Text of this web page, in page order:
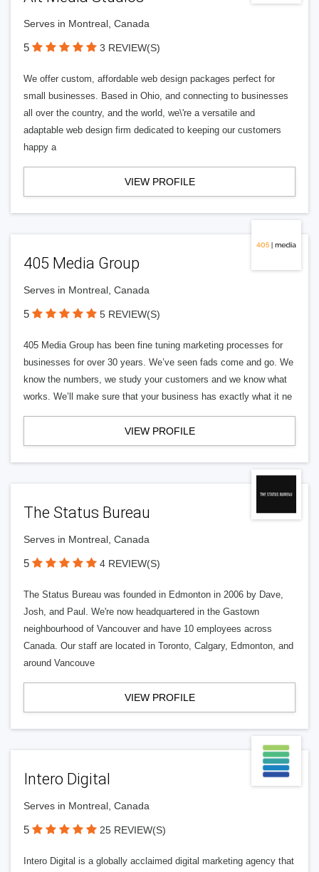
Serves in Montreal, Canada
5 3 REVIEW(S)
We offer custom, affordable web design packages perfect for
small businesses. Based in Ohio, and connecting to businesses
all over the country, and the world, we\'re a versatile and
adaptable web design firm dedicated to keeping our customers
happy a
VIEW PROFILE
405 Media Group
Serves in Montreal, Canada
5 5 REVIEW(S)
405 Media Group has been fine tuning marketing processes for
businesses for over 30 years. We’ve seen fads come and go. We
know the numbers, we study your customers and we know what
works. We’ll make sure that your business has exactly what it ne
VIEW PROFILE
The Status Bureau
Serves in Montreal, Canada
5 4 REVIEW(S)
The Status Bureau was founded in Edmonton in 2006 by Dave,
Josh, and Paul. We're now headquartered in the Gastown
neighbourhood of Vancouver and have 10 employees across
Canada. Our staff are located in Toronto, Calgary, Edmonton, and
around Vancouve
VIEW PROFILE
Intero Digital
Serves in Montreal, Canada
5 25 REVIEW(S)
Intero Digital is a globally acclaimed digital marketing agency that